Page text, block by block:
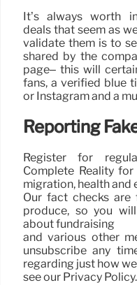
It’s always worth
deals that seem as
validate them is to
shared by the
page– this will
fans, a verified blue
or Instagram and a
Reporting
Register for
Complete Reality
migration, health and
Our fact checks
produce, so you
about fundraising
and various other
unsubscribe any
regarding just how
see our Privacy Policy.